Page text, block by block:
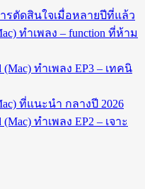
ตัดสินใจเมื่อหลายปีที่แล้ว
ทำเพลง – function ที่ห้าม
(Mac) ทำเพลง EP3 – เทคนิ
ที่แนะนำ กลางปี 2026
ทำเพลง EP2 – เจาะ